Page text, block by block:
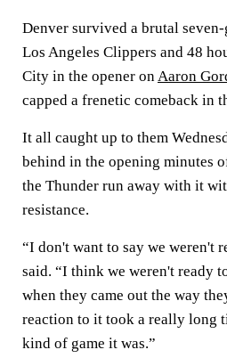
Denver survived a brutal
Los Angeles Clippers and 48
City in the opener onAaron
capped a frenetic comeback in
It all caught up to them
behind in the opening minutes
the Thunder run away with it
resistance.
“I don't want to say we weren't
said. “I think we weren't ready
when they came out the way
reaction to it took a really long
kind of game it was.”